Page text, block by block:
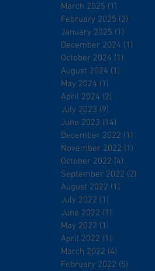
March 2025 (1)
February 2025 (2)
January 2025 (1)
December 2024 (1)
October 2024 (1)
August 2024 (1)
May 2024 (1)
April 2024 (2)
July 2023 (9)
June 2023 (14)
December 2022 (1)
November 2022 (1)
October 2022 (4)
September 2022 (2)
August 2022 (1)
July 2022 (1)
June 2022 (1)
May 2022 (1)
April 2022 (1)
March 2022 (4)
February 2022 (5)